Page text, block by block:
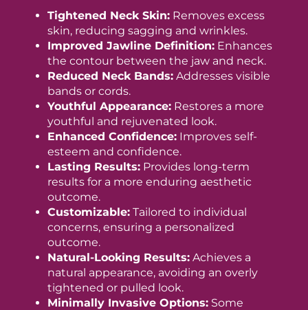
Tightened Neck Skin:Removes excess
skin, reducing sagging and wrinkles.
Improved Jawline Definition:Enhances
the contour between the jaw and neck.
Reduced Neck Bands:Addresses visible
bands or cords.
Youthful Appearance:Restores a more
youthful and rejuvenated look.
Enhanced Confidence:Improves self-
esteem and confidence.
Lasting Results:Provides long-term
results for a more enduring aesthetic
outcome.
Customizable:Tailored to individual
concerns, ensuring a personalized
outcome.
Natural-Looking Results:Achieves a
natural appearance, avoiding an overly
tightened or pulled look.
Minimally Invasive Options:Some